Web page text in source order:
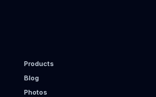
Products
Blog
Photos